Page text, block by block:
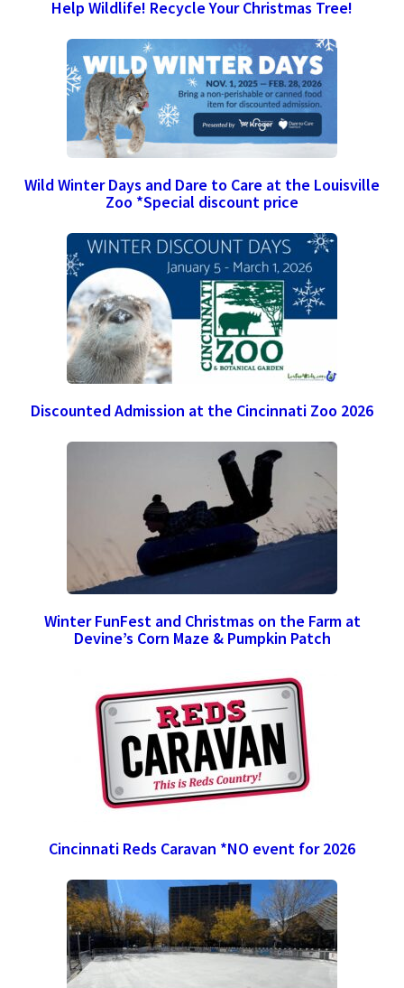
Help Wildlife! Recycle Your Christmas Tree!
Wild Winter Days and Dare to Care at the Louisville
Zoo *Special discount price
Discounted Admission at the Cincinnati Zoo 2026
Winter FunFest and Christmas on the Farm at
Devine’s Corn Maze & Pumpkin Patch
Cincinnati Reds Caravan *NO event for 2026